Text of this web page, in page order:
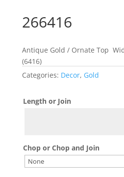
266416
Antique Gold / Ornate Top
(6416)
Categories: Decor, Gold
Length or Join
Chop or Chop and Join